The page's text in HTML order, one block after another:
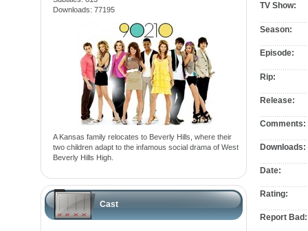
Downloads: 77195
A Kansas family relocates to Beverly Hills, where their
two children adapt to the infamous social drama of West
Beverly Hills High.
Cast
TV Show:
Season:
Episode:
Rip:
Release:
Comments:
Downloads:
Date:
Rating:
Report Bad: